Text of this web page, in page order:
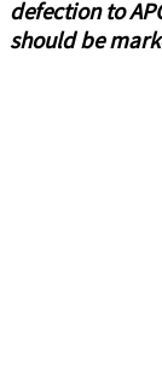
defection to
should be